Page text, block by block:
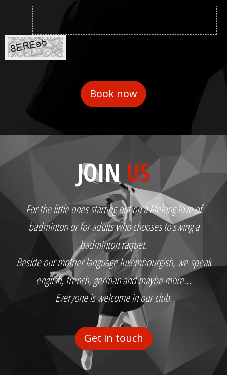
JOIN US
For the little ones starting out on a lifelong love of
badminton or for adults who chooses to swing a
badminton raquet.
Beside our mother language luxembourgish, we speak
english, french, german and maybe more...
Everyone is welcome in our club.
Get in touch